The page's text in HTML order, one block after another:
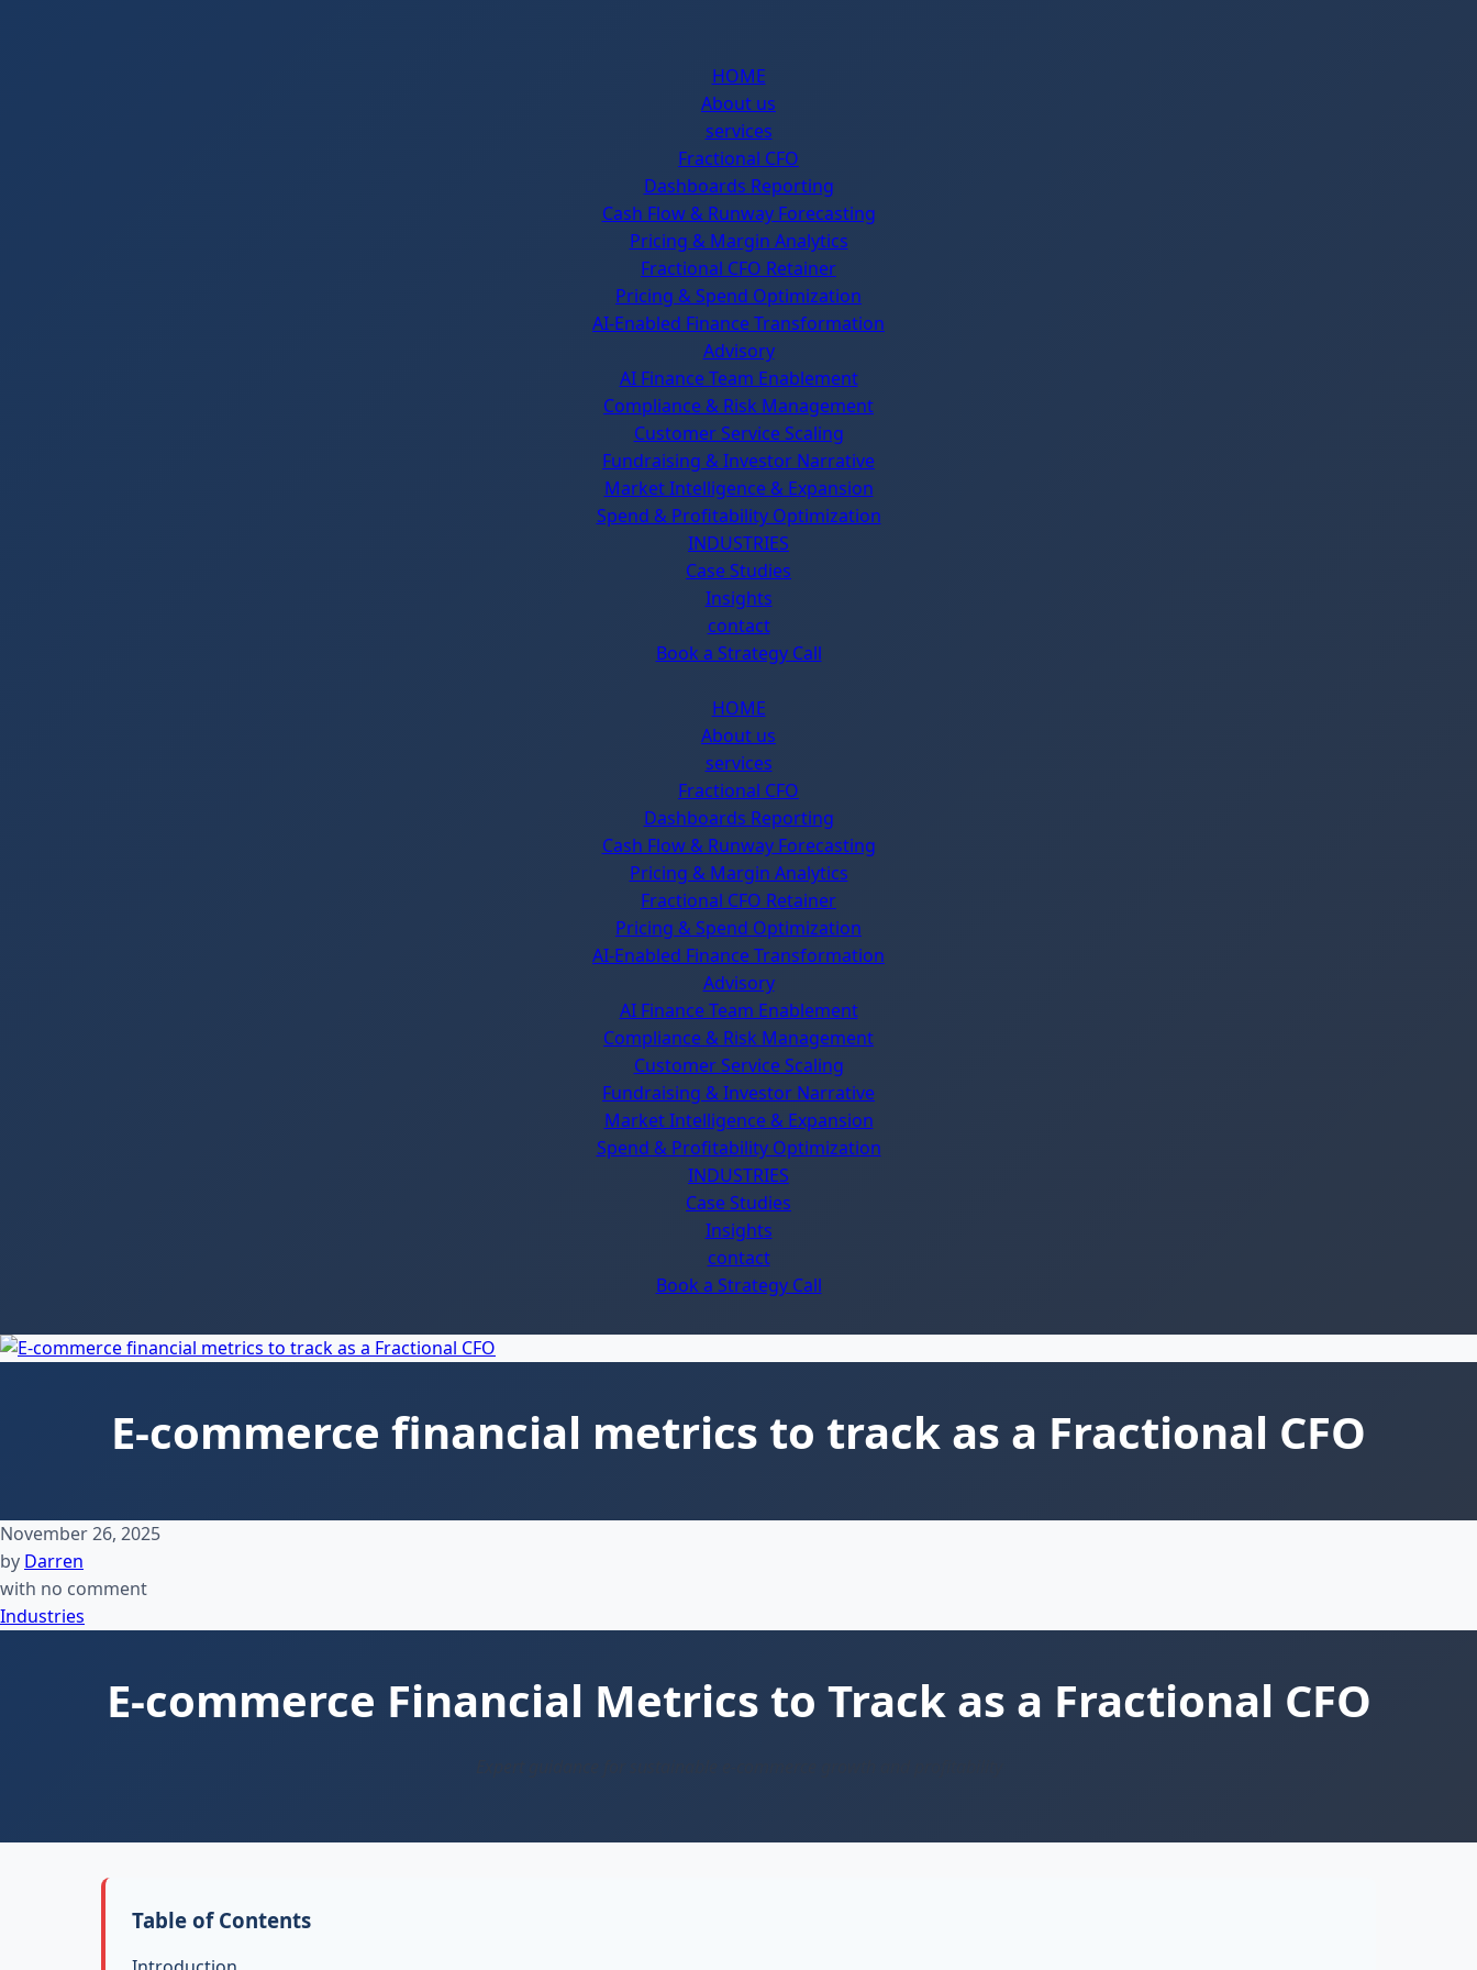
HOME
About us
services
Fractional CFO
Dashboards Reporting
Cash Flow & Runway Forecasting
Pricing & Margin Analytics
Fractional CFO Retainer
Pricing & Spend Optimization
AI-Enabled Finance Transformation
Advisory
AI Finance Team Enablement
Compliance & Risk Management
Customer Service Scaling
Fundraising & Investor Narrative
Market Intelligence & Expansion
Spend & Profitability Optimization
INDUSTRIES
Case Studies
Insights
contact
Book a Strategy Call
HOME
About us
services
Fractional CFO
Dashboards Reporting
Cash Flow & Runway Forecasting
Pricing & Margin Analytics
Fractional CFO Retainer
Pricing & Spend Optimization
AI-Enabled Finance Transformation
Advisory
AI Finance Team Enablement
Compliance & Risk Management
Customer Service Scaling
Fundraising & Investor Narrative
Market Intelligence & Expansion
Spend & Profitability Optimization
INDUSTRIES
Case Studies
Insights
contact
Book a Strategy Call
E-commerce financial metrics to track as a Fractional CFO
November 26, 2025
by Darren
with no comment
Industries
E-commerce Financial Metrics to Track as a Fractional CFO
Table of Contents